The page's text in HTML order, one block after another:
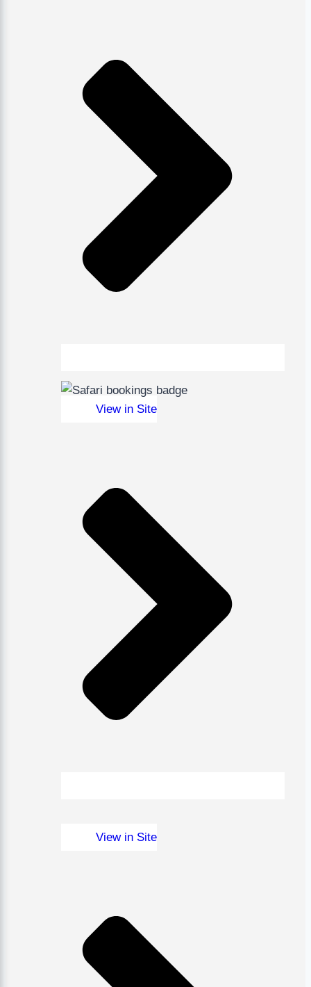
View in Site
View in Site